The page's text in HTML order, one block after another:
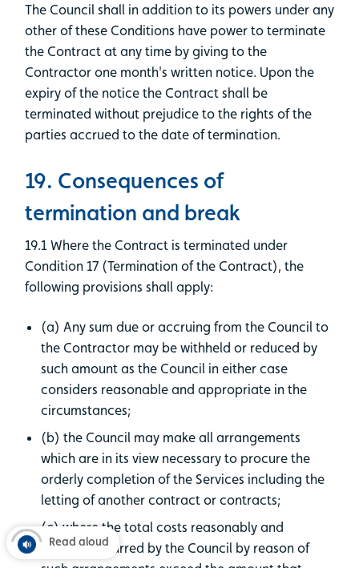
The Council shall in addition to its powers under any
other of these Conditions have power to terminate
the Contract at any time by giving to the
Contractor one month's written notice. Upon the
expiry of the notice the Contract shall be
terminated without prejudice to the rights of the
parties accrued to the date of termination.
19. Consequences of
termination and break
19.1 Where the Contract is terminated under
Condition 17 (Termination of the Contract), the
following provisions shall apply:
(a) Any sum due or accruing from the Council to
the Contractor may be withheld or reduced by
such amount as the Council in either case
considers reasonable and appropriate in the
circumstances;
(b) the Council may make all arrangements
which are in its view necessary to procure the
orderly completion of the Services including the
letting of another contract or contracts;
(c) where the total costs reasonably and
properly incurred by the Council by reason of
Read aloud